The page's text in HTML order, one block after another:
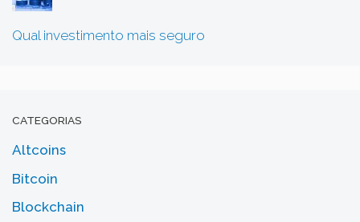
Qual investimento mais seguro
CATEGORIAS
Altcoins
Bitcoin
Blockchain